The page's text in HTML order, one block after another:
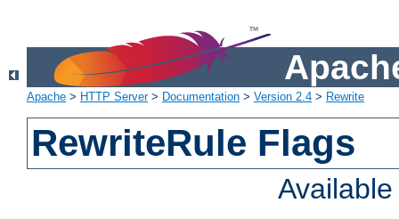
Apache > HTTP Server> Documentation > Version 2.4 > Rewrite
RewriteRule Flags